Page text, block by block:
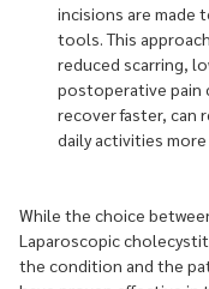
incisions are made
tools. This
reduced scarring,
postoperative pain
recover faster, can
daily activities more
While the choice
Laparoscopic
the condition and the